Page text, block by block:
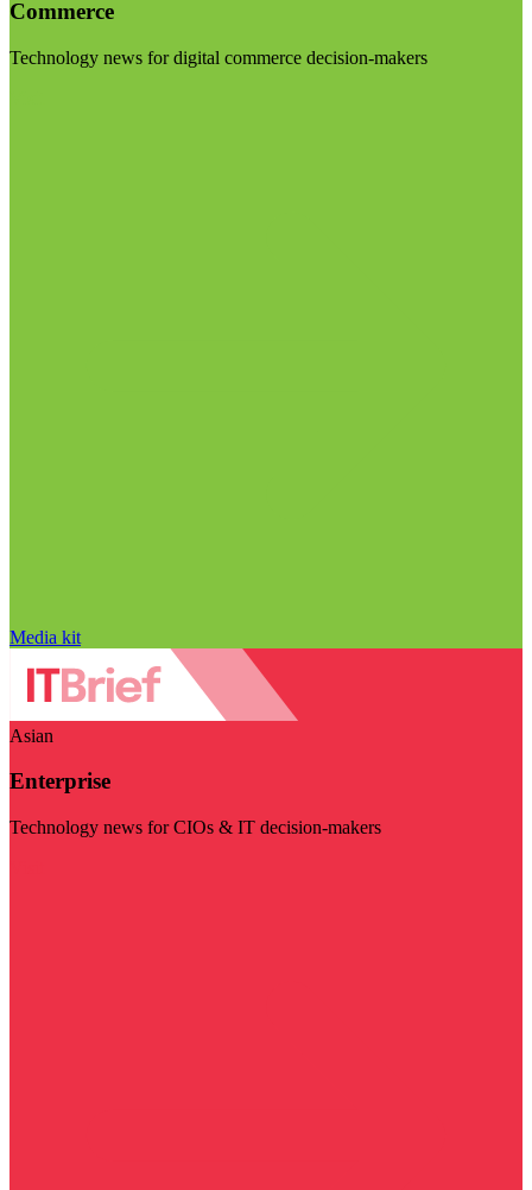
Commerce
Technology news for digital commerce decision-makers
Media kit
Asian
Enterprise
Technology news for CIOs & IT decision-makers